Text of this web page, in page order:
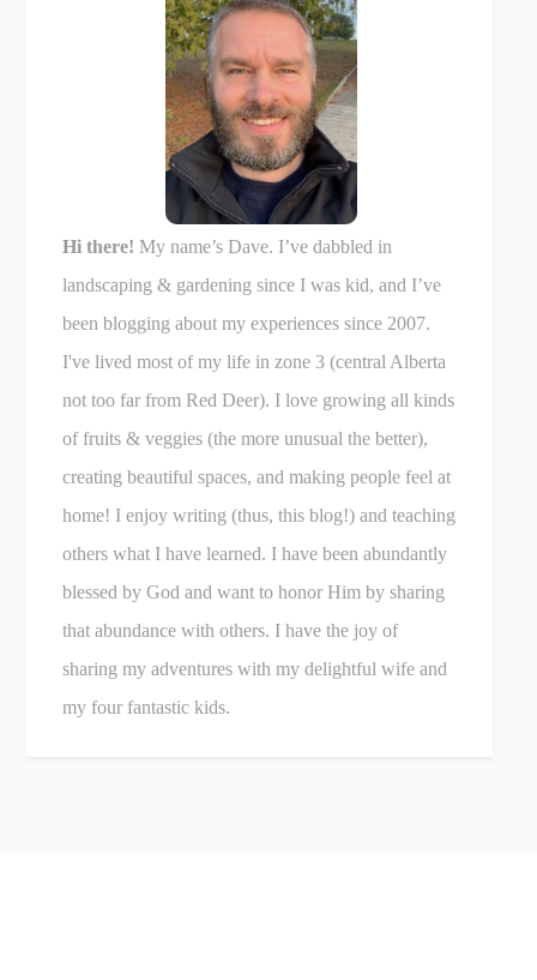
Hi there! My name’s Dave. I’ve dabbled in
landscaping & gardening since I was kid, and I’ve
been blogging about my experiences since 2007.
I've lived most of my life in zone 3 (central Alberta
not too far from Red Deer). I love growing all kinds
of fruits & veggies (the more unusual the better),
creating beautiful spaces, and making people feel at
home! I enjoy writing (thus, this blog!) and teaching
others what I have learned. I have been abundantly
blessed by God and want to honor Him by sharing
that abundance with others. I have the joy of
sharing my adventures with my delightful wife and
my four fantastic kids.